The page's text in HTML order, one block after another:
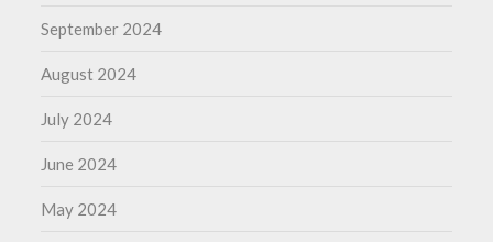
September 2024
August 2024
July 2024
June 2024
May 2024